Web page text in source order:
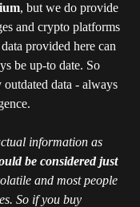
, but we do provide
and crypto platforms
provided here can
be up-to date. So
data - always
information as
be considered just
and most people
So if you buy